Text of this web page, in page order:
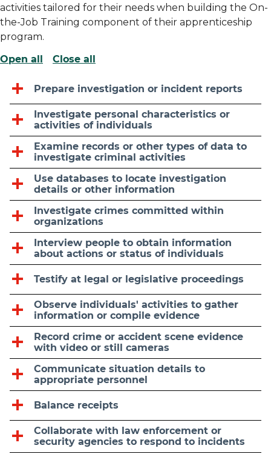
activities tailored for their needs when building the On-
the-Job Training component of their apprenticeship
program.
Open all
Close all
Prepare investigation or incident reports
Investigate personal characteristics or
activities of individuals
Examine records or other types of data to
investigate criminal activities
Use databases to locate investigation
details or other information
Investigate crimes committed within
organizations
Interview people to obtain information
about actions or status of individuals
Testify at legal or legislative proceedings
Observe individuals' activities to gather
information or compile evidence
Record crime or accident scene evidence
with video or still cameras
Communicate situation details to
appropriate personnel
Balance receipts
Collaborate with law enforcement or
security agencies to respond to incidents